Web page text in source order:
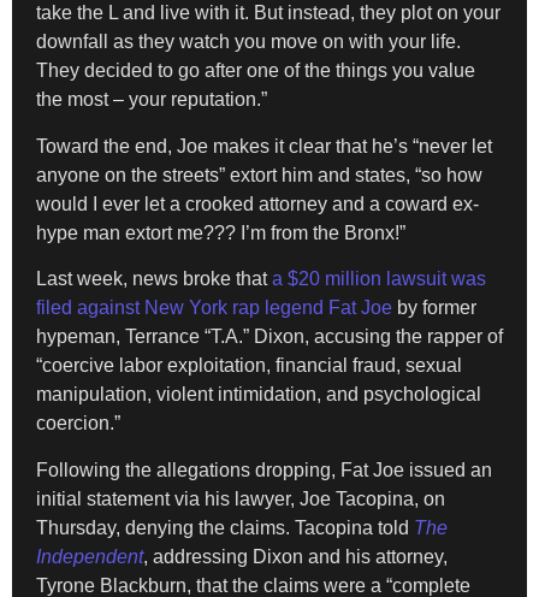
take the L and live with it. But instead, they plot on your
downfall as they watch you move on with your life.
They decided to go after one of the things you value
the most – your reputation.”
Toward the end, Joe makes it clear that he’s “never let
anyone on the streets” extort him and states, “so how
would I ever let a crooked attorney and a coward ex-
hype man extort me??? I’m from the Bronx!”
Last week, news broke thata $20 million lawsuit was
filed against New York rap legend Fat Joe by former
hypeman, Terrance “T.A.” Dixon, accusing the rapper of
“coercive labor exploitation, financial fraud, sexual
manipulation, violent intimidation, and psychological
coercion.”
Following the allegations dropping, Fat Joe issued an
initial statement via his lawyer, Joe Tacopina, on
Thursday, denying the claims. Tacopina told The
Independent, addressing Dixon and his attorney,
Tyrone Blackburn, that the claims were a “complete